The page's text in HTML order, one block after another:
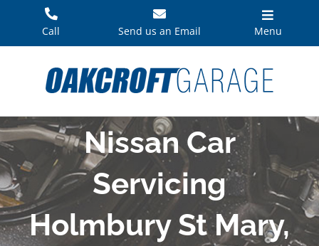
Call Send us an Email Menu
Nissan Car
Servicing
Holmbury St Mary,